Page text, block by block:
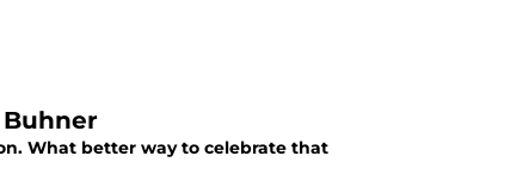
Buhner
What better way to celebrate that